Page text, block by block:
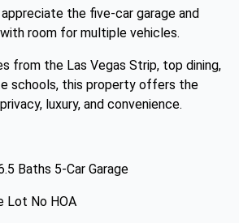
the five-car garage and
room for multiple vehicles.
from the Las Vegas Strip, top dining,
schools, this property offers the
luxury, and convenience.
Baths 5-Car Garage
Lot No HOA